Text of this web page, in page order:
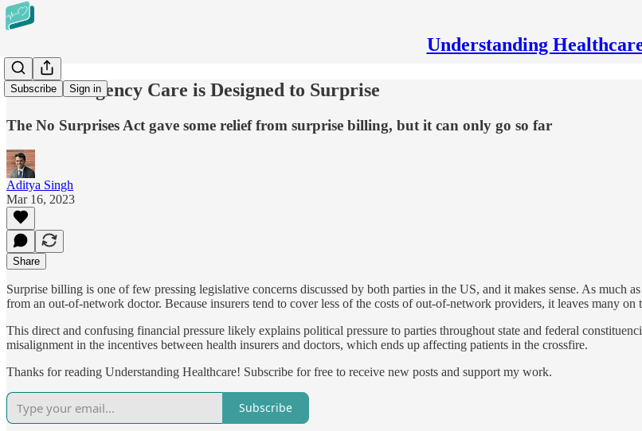
Understanding
Subscribe Sign in
How Emergency Care is Designed to Surprise
The No Surprises Act gave some relief from surprise billing, but it can only go so far
Aditya Singh
Mar 16, 2023
Share
Surprise billing is one of few pressing legislative concerns discussed by both parties in the US, and it makes sense. As much
from an out-of-network doctor. Because insurers tend to cover less of the costs of out-of-network providers, it leaves many on
This direct and confusing financial pressure likely explains political pressure to parties throughout state and federal
misalignment in the incentives between health insurers and doctors, which ends up affecting patients in the crossfire.
Thanks for reading Understanding Healthcare! Subscribe for free to receive new posts and support my work.
Subscribe